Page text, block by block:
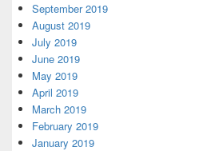
September 2019
August 2019
July 2019
June 2019
May 2019
April 2019
March 2019
February 2019
January 2019